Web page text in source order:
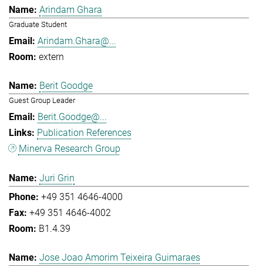
Arindam Ghara
Graduate Student
Arindam.Ghara@...
extern
Berit Goodge
Guest Group Leader
Berit.Goodge@...
Publication References
Minerva Research Group
Juri Grin
+49 351 4646-4000
+49 351 4646-4002
B1.4.39
Jose Joao Amorim Teixeira Guimaraes